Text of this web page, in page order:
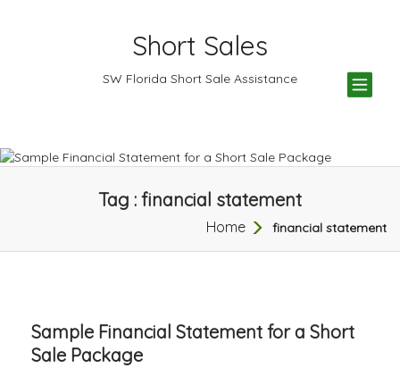
Short Sales
SW Florida Short Sale Assistance
Tag : financial statement
Home financial statement
Sample Financial Statement for a Short
Sale Package